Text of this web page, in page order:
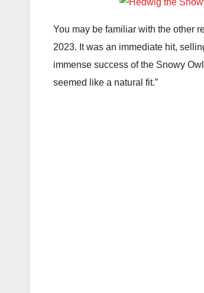
You may be familiar with the other
2023. It was an immediate hit,
immense success of the Snowy
seemed like a natural fit.”